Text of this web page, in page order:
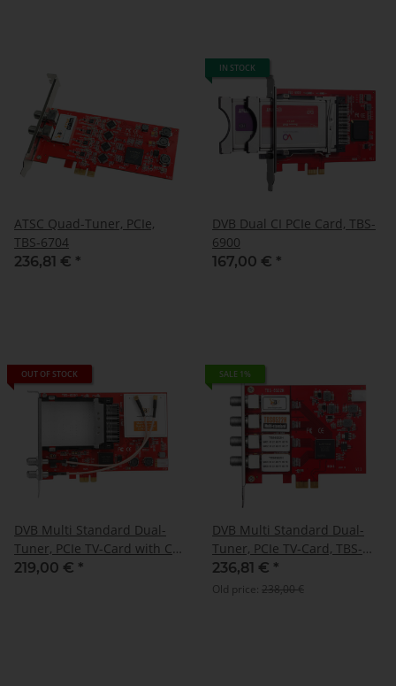
ATSC Quad-Tuner, PCIe,
TBS-6704
236,81 € *
IN STOCK
DVB Dual CI PCIe Card, TBS-
6900
167,00 € *
OUT OF STOCK
DVB Multi Standard Dual-
Tuner, PCIe TV-Card with CI,
TBS-6590
219,00 € *
SALE 1%
DVB Multi Standard Dual-
Tuner, PCIe TV-Card, TBS-
6522H
236,81 € *
Old price: 238,00 €